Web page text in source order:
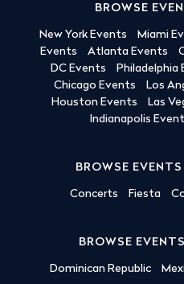
BROWSE
New York Events Miami
Events
Atlanta Events
DC Events
Philadelphia
Chicago Events
Los
Houston Events
Las
Indianapolis
BROWSE
Concerts Fiesta
BROWSE
Dominican Republic